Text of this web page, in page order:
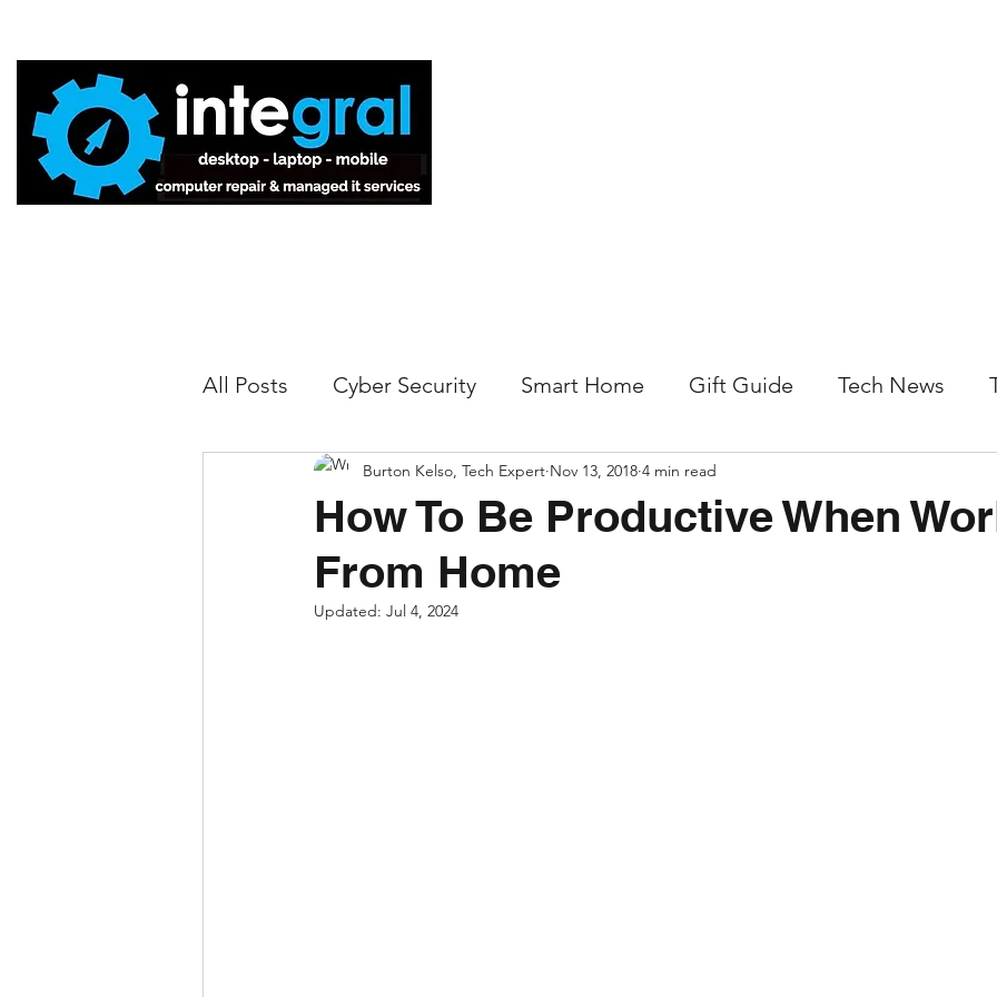
All Posts Cyber Security Smart Home Gift Guide Tech News
Tech Tips
How To Be Productive When
From Home
Burton Kelso, Tech Expert Nov 13, 2018 4 min read
Updated: Jul 4, 2024